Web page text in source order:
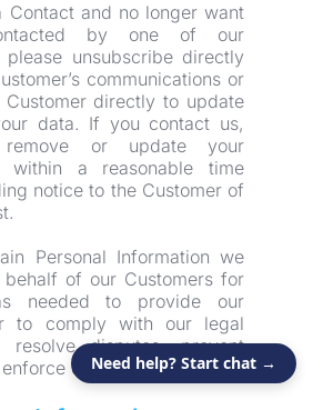
Contact and no longer want
by one of our
please unsubscribe directly
communications or
Customer directly to update
data. If you contact us,
or update your
within a reasonable time
notice to the Customer of
Personal Information we
behalf of our Customers for
needed to provide our
to comply with our legal
resolve disputes, prevent
our agreements.
Need help? Start chat →